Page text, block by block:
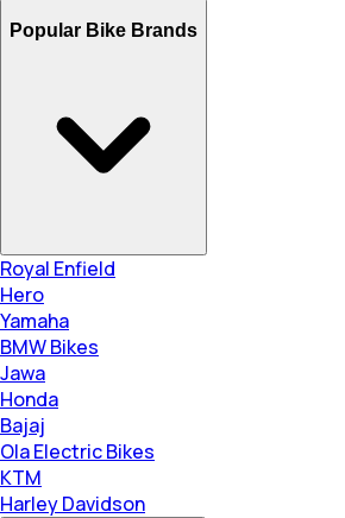
Popular Bike Brands
Royal Enfield
Hero
Yamaha
BMW Bikes
Jawa
Honda
Bajaj
Ola Electric Bikes
KTM
Harley Davidson